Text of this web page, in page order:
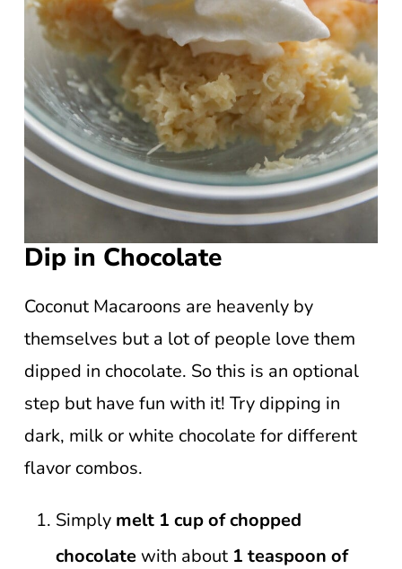
Dip in Chocolate
Coconut Macaroons are heavenly by
themselves but a lot of people love them
dipped in chocolate. So this is an optional
step but have fun with it! Try dipping in
dark, milk or white chocolate for different
flavor combos.
Simply melt 1 cup of chopped
chocolate with about 1 teaspoon of